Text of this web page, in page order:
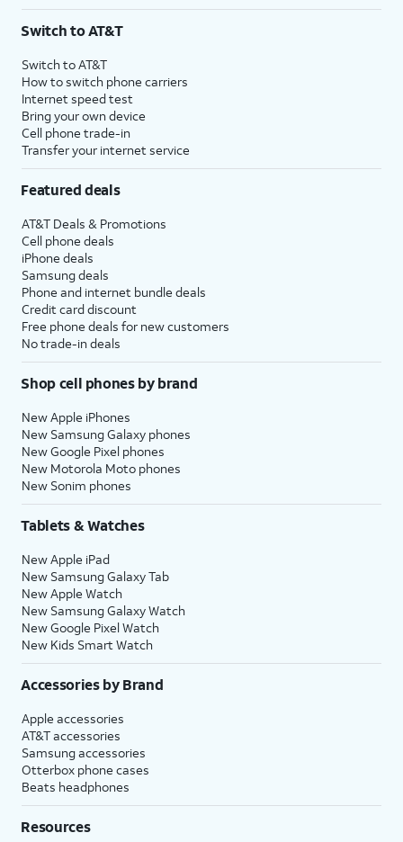
Switch to AT&T
Switch to AT&T
How to switch phone carriers
Internet speed test
Bring your own device
Cell phone trade-in
Transfer your internet service
Featured deals
AT&T Deals & Promotions
Cell phone deals
iPhone deals
Samsung deals
Phone and internet bundle deals
Credit card discount
Free phone deals for new customers
No trade-in deals
Shop cell phones by brand
New Apple iPhones
New Samsung Galaxy phones
New Google Pixel phones
New Motorola Moto phones
New Sonim phones
Tablets & Watches
New Apple iPad
New Samsung Galaxy Tab
New Apple Watch
New Samsung Galaxy Watch
New Google Pixel Watch
New Kids Smart Watch
Accessories by Brand
Apple accessories
AT&T accessories
Samsung accessories
Otterbox phone cases
Beats headphones
Resources